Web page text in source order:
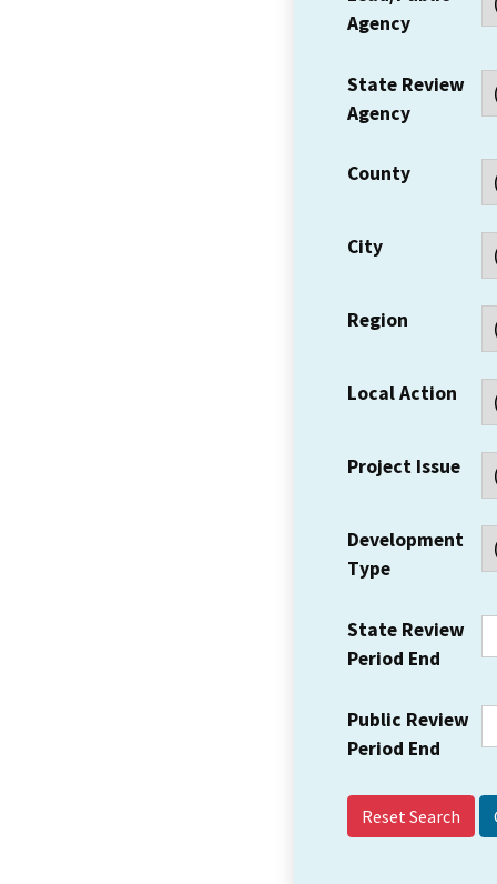
Agency
State Review
Agency
County
City
Region
Local Action
Project Issue
Development
Type
State Review
Period End
Public Review
Period End
Reset Search